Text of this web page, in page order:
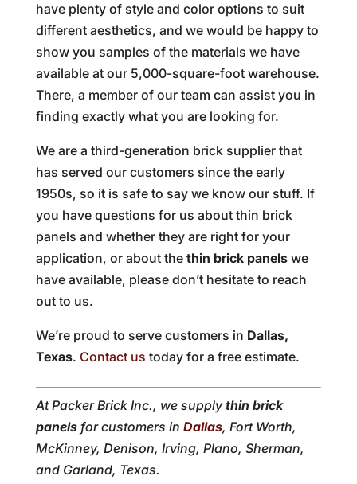
have plenty of style and color options to suit
different aesthetics, and we would be happy to
show you samples of the materials we have
available at our 5,000-square-foot warehouse.
There, a member of our team can assist you in
finding exactly what you are looking for.
We are a third-generation brick supplier that
has served our customers since the early
1950s, so it is safe to say we know our stuff. If
you have questions for us about thin brick
panels and whether they are right for your
application, or about the thin brick panelswe
have available, please don’t hesitate to reach
out to us.
We’re proud to serve customers in Dallas,
Texas. Contact us today for a free estimate.
At Packer Brick Inc., we supplythin brick
panelsfor customers in Dallas, Fort Worth,
McKinney, Denison, Irving, Plano, Sherman,
and Garland, Texas.